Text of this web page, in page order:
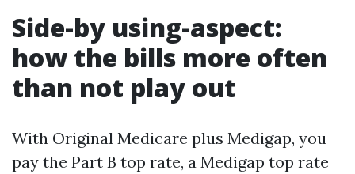
Side-by using-aspect:
how the bills more often
than not play out
With Original Medicare plus Medigap, you
pay the Part B top rate, a Medigap top rate